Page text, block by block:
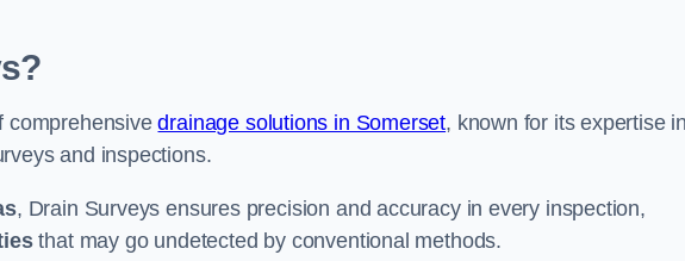
comprehensivedrainage solutions in Somerset, known for its expertise
and inspections.
, Drain Surveys ensures precision and accuracy in every inspection,
that may go undetected by conventional methods.